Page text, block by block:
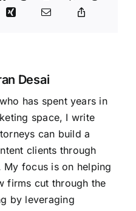
Desai
has spent years in
space, I write
can build a
clients through
focus is on helping
firms cut through the
by leveraging